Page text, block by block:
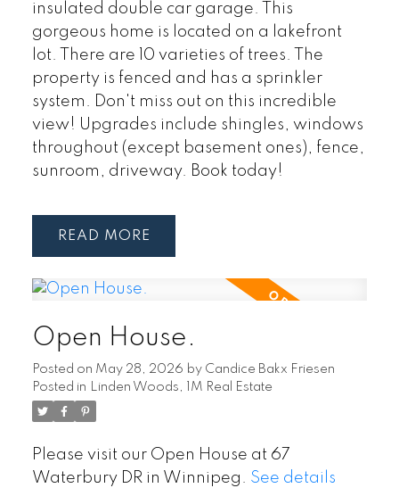
insulated double car garage. This
gorgeous home is located on a lakefront
lot. There are 10 varieties of trees. The
property is fenced and has a sprinkler
system. Don't miss out on this incredible
view! Upgrades include shingles, windows
throughout (except basement ones), fence,
sunroom, driveway. Book today!
READ
Open House.
Posted on May 28, 2026 by Candice Bakx Friesen
Posted in Linden Woods, 1M Real Estate
Please visit our Open House at 67
Waterbury DR in Winnipeg. See details